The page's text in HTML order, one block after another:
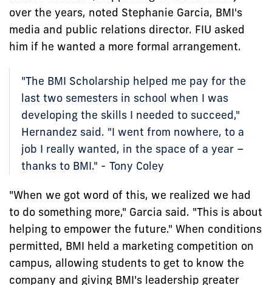
over the years, noted Stephanie Garcia, BMI's
media and public relations director. FIU asked
him if he wanted a more formal arrangement.
"The BMI Scholarship helped me pay for the
last two semesters in school when I was
developing the skills I needed to succeed,"
Hernandez said. "I went from nowhere, to a
job I really wanted, in the space of a year –
thanks to BMI." - Tony Coley
"When we got word of this, we realized we had
to do something more," Garcia said. "This is about
helping to empower the future." When conditions
permitted, BMI held a marketing competition on
campus, allowing students to get to know the
company and giving BMI's leadership greater